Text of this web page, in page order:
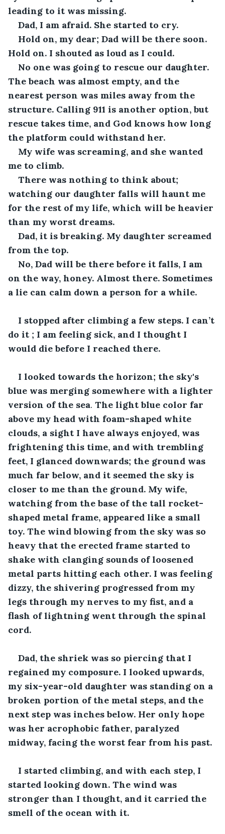
leading to it was missing.
Dad, I am afraid. She started to cry.
Hold on, my dear; Dad will be there soon.
Hold on. I shouted as loud as I could.
No one was going to rescue our daughter.
The beach was almost empty, and the
nearest person was miles away from the
structure. Calling 911 is another option, but
rescue takes time, and God knows how long
the platform could withstand her.
My wife was screaming, and she wanted
me to climb.
There was nothing to think about;
watching our daughter falls will haunt me
for the rest of my life, which will be heavier
than my worst dreams.
Dad, it is breaking. My daughter screamed
from the top.
No, Dad will be there before it falls, I am
on the way, honey. Almost there. Sometimes
a lie can calm down a person for a while.
I stopped after climbing a few steps. I can’t
do it ; I am feeling sick, and I thought I
would die before I reached there.
I looked towards the horizon; the sky's
blue was merging somewhere with a lighter
version of the sea. The light blue color far
above my head with foam-shaped white
clouds, a sight I have always enjoyed, was
frightening this time, and with trembling
feet, I glanced downwards; the ground was
much far below, and it seemed the sky is
closer to me than the ground. My wife,
watching from the base of the tall rocket-
shaped metal frame, appeared like a small
toy. The wind blowing from the sky was so
heavy that the erected frame started to
shake with clanging sounds of loosened
metal parts hitting each other. I was feeling
dizzy, the shivering progressed from my
legs through my nerves to my fist, and a
flash of lightning went through the spinal
cord.
Dad, the shriek was so piercing that I
regained my composure. I looked upwards,
my six-year-old daughter was standing on a
broken portion of the metal steps, and the
next step was inches below. Her only hope
was her acrophobic father, paralyzed
midway, facing the worst fear from his past.
I started climbing, and with each step, I
started looking down. The wind was
stronger than I thought, and it carried the
smell of the ocean with it.